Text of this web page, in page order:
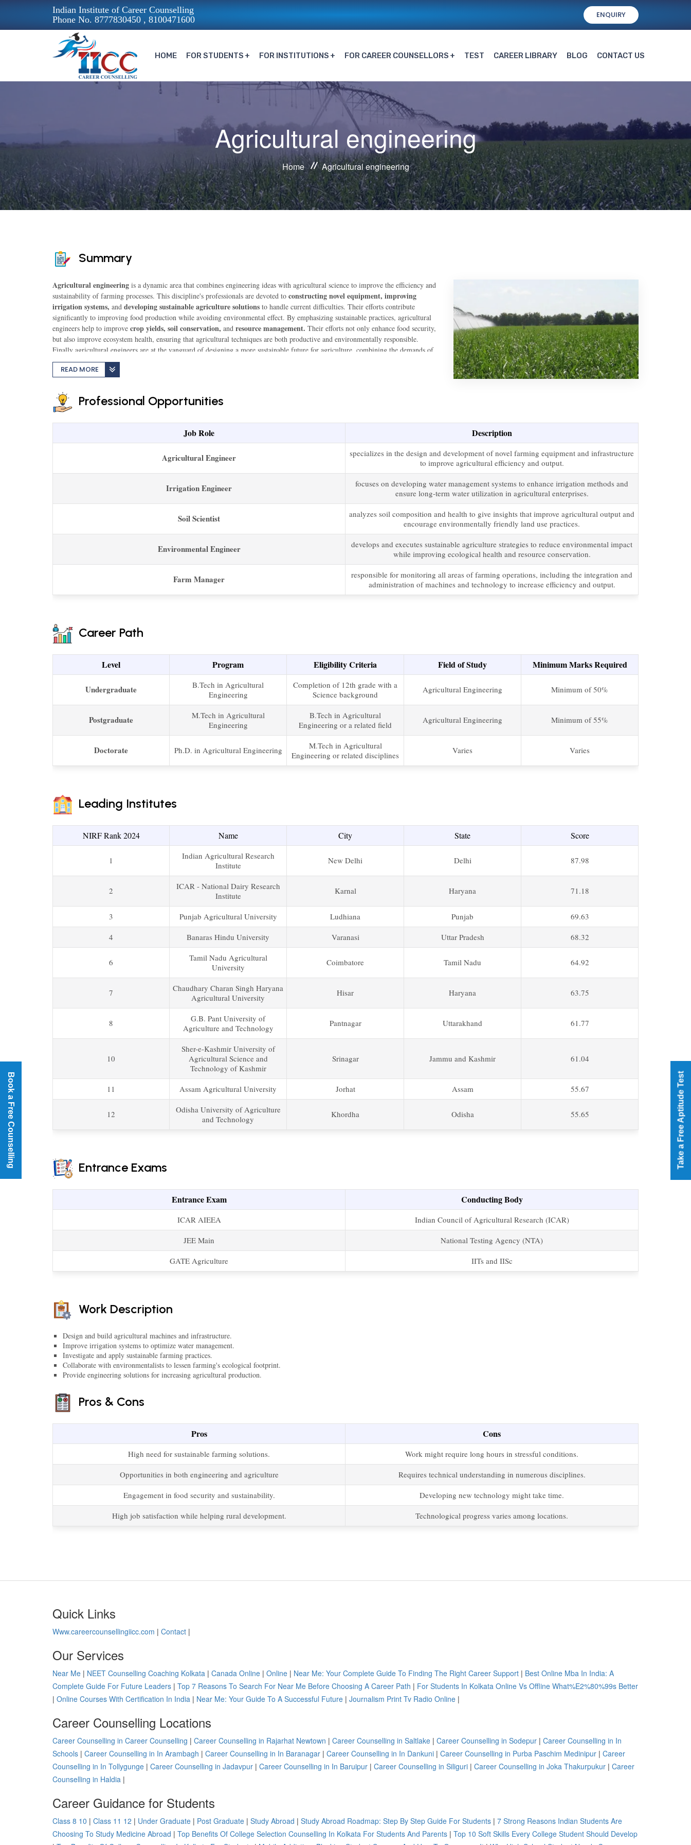
Indian Institute of Career Counselling
Phone No. 8777830450 , 8100471600
ENQUIRY
HOME FOR STUDENTS FOR INSTITUTIONS FOR CAREER COUNSELLORS TEST CAREER LIBRARY BLOG CONTACT US
Agricultural engineering
Home Agricultural engineering
Summary
Agricultural engineering is a dynamic area that combines engineering ideas with agricultural science to improve the efficiency and
sustainability of farming processes. This discipline's professionals are devoted to constructing novel equipment, improving
irrigation systems, and developing sustainable agriculture solutions to handle current difficulties. Their efforts contribute
significantly to improving food production while avoiding environmental effect. By emphasizing sustainable practices, agricultural
engineers help to improve crop yields, soil conservation, and resource management. Their efforts not only enhance food security,
but also improve ecosystem health, ensuring that agricultural techniques are both productive and environmentally responsible.
Finally agricultural engineers are at the vanguard of designing a more sustainable future for agriculture, combining the demands of
food production with environmental imperatives.
READ MORE
Professional Opportunities
Job Role Description
Agricultural Engineer
specializes in the design and development of novel farming equipment and infrastructure
to improve agricultural efficiency and output.
Irrigation Engineer
focuses on developing water management systems to enhance irrigation methods and
ensure long-term water utilization in agricultural enterprises.
Soil Scientist
analyzes soil composition and health to give insights that improve agricultural output and
encourage environmentally friendly land use practices.
Environmental Engineer
develops and executes sustainable agriculture strategies to reduce environmental impact
while improving ecological health and resource conservation.
Farm Manager
responsible for monitoring all areas of farming operations, including the integration and
administration of machines and technology to increase efficiency and output.
Career Path
Level Program Eligibility Criteria Field of Study Minimum Marks Required
Undergraduate
B.Tech in Agricultural
Engineering
Completion of 12th grade with a
Science background
Agricultural Engineering Minimum of 50%
Postgraduate
M.Tech in Agricultural
Engineering
B.Tech in Agricultural
Engineering or a related field
Agricultural Engineering Minimum of 55%
Doctorate Ph.D. in Agricultural Engineering
M.Tech in Agricultural
Engineering or related disciplines
Varies Varies
Leading Institutes
NIRF Rank 2024 Name City State Score
1
Indian Agricultural Research
Institute
New Delhi Delhi 87.98
2
ICAR - National Dairy Research
Institute
Karnal Haryana 71.18
3 Punjab Agricultural University Ludhiana Punjab
69.63
4
Banaras Hindu University Varanasi Uttar Pradesh 68.32
6
Tamil Nadu Agricultural
University
Coimbatore Tamil Nadu 64.92
7
Chaudhary Charan Singh Haryana
Agricultural University
Hisar Haryana 63.75
8
G.B. Pant University of
Agriculture and Technology
Pantnagar Uttarakhand 61.77
10
Sher-e-Kashmir University of
Agricultural Science and
Technology of Kashmir
Srinagar Jammu and Kashmir 61.04
11 Assam Agricultural University Jorhat Assam 55.67
12
Odisha University of Agriculture
and Technology
Khordha Odisha 55.65
Entrance Exams
Entrance Exam Conducting Body
ICAR AIEEA
Indian Council of Agricultural Research (ICAR)
JEE Main
National Testing Agency (NTA)
GATE Agriculture
IITs and IISc
Work Description
Design and build agricultural machines and infrastructure.
Improve irrigation systems to optimize water management.
Investigate and apply sustainable farming practices.
Collaborate with environmentalists to lessen farming's ecological footprint.
Provide engineering solutions for increasing agricultural production.
Pros & Cons
Pros Cons
High need for sustainable farming solutions.
Work might require long hours in stressful conditions.
Opportunities in both engineering and agriculture
Requires technical understanding in numerous disciplines.
Engagement in food security and sustainability.
Developing new technology might take time.
High job satisfaction while helping rural development.
Technological progress varies among locations.
Quick Links
Www.careercounsellingiicc.com | Contact |
Our Services
Near Me | NEET Counselling Coaching Kolkata | Canada Online | Online | Near Me: Your Complete Guide To Finding The Right Career Support | Best Online Mba In India: A
Complete Guide For Future Leaders | Top 7 Reasons To Search For Near Me Before Choosing A Career Path | For Students In Kolkata Online Vs Offline What%E2%80%99s Better
| Online Courses With Certification In India | Near Me: Your Guide To A Successful Future | Journalism Print Tv Radio Online |
Career Counselling Locations
Career Counselling in Career Counselling | Career Counselling in Rajarhat Newtown | Career Counselling in Saltlake | Career Counselling in Sodepur | Career Counselling in In
Schools | Career Counselling in In Arambagh | Career Counselling in In Baranagar | Career Counselling in In Dankuni | Career Counselling in Purba Paschim Medinipur | Career
Counselling in In Tollygunge | Career Counselling in Jadavpur | Career Counselling in In Baruipur | Career Counselling in Siliguri | Career Counselling in Joka Thakurpukur | Career
Counselling in Haldia |
Career Guidance for Students
Class 8 10 | Class 11 12 | Under Graduate | Post Graduate | Study Abroad | Study Abroad Roadmap: Step By Step Guide For Students | 7 Strong Reasons Indian Students Are
Choosing To Study Medicine Abroad | Top Benefits Of College Selection Counselling In Kolkata For Students And Parents | Top 10 Soft Skills Every College Student Should Develop
Book a Free Counselling Take a Free Aptitude Test